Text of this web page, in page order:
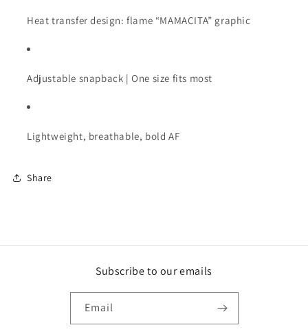
Heat transferdesign:flame “MAMACITA” graphic
Adjustable snapback |One size fits most
Lightweight, breathable, boldAF
Share
Subscribe to our emails
Email